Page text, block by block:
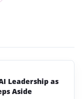
Leadership as
Aside